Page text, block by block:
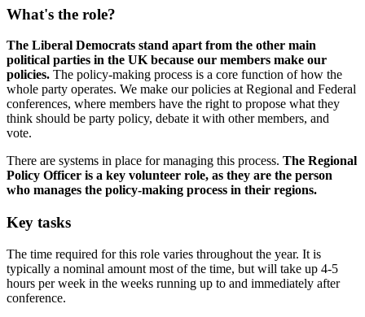
What's the role?
The Liberal Democrats stand apart from the other main
political parties in the UK because our members make our
policies. The policy-making process is a core function of how the
whole party operates. We make our policies at Regional and Federal
conferences, where members have the right to propose what they
think should be party policy, debate it with other members, and
vote.
There are systems in place for managing this process. The Regional
Policy Officer is a key volunteer role, as they are the person
who manages the policy-making process in their regions.
Key tasks
The time required for this role varies throughout the year. It is
typically a nominal amount most of the time, but will take up 4-5
hours per week in the weeks running up to and immediately after
conference.